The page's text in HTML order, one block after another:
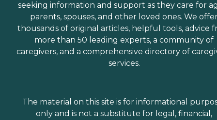
seeking information and support as they care for
parents, spouses, and other loved ones. We
thousands of original articles, helpful tools, advice
more than 50 leading experts, a community of
caregivers, and a comprehensive directory of
services.
The material on this site is for informational
only and is not a substitute for legal, financial,